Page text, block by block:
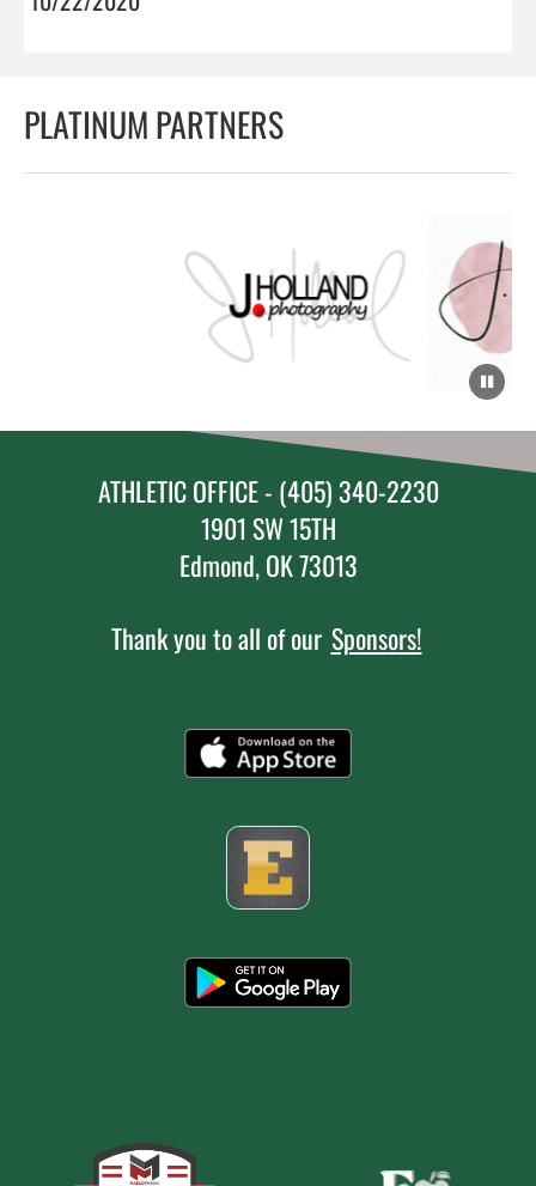
PLATINUM PARTNERS
ATHLETIC OFFICE - (405) 340-2230
1901 SW 15TH
Edmond, OK 73013
Thank you to all of our Sponsors!